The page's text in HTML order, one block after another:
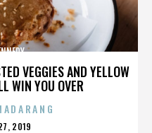
VEGGIES AND YELLOW
WIN YOU OVER
2019